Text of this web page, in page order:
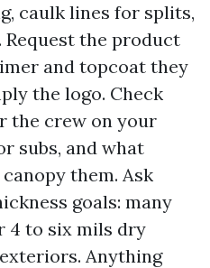
caulk lines for splits,
the product
and topcoat they
the logo. Check
the crew on your
subs, and what
them. Ask
goals: many
4 to six mils dry
Anything